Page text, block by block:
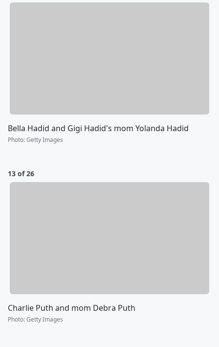
Bella Hadid and Gigi Hadid's mom Yolanda Hadid
Photo:Getty Images
13 of 26
Charlie Puth and mom Debra Puth
Photo:Getty Images